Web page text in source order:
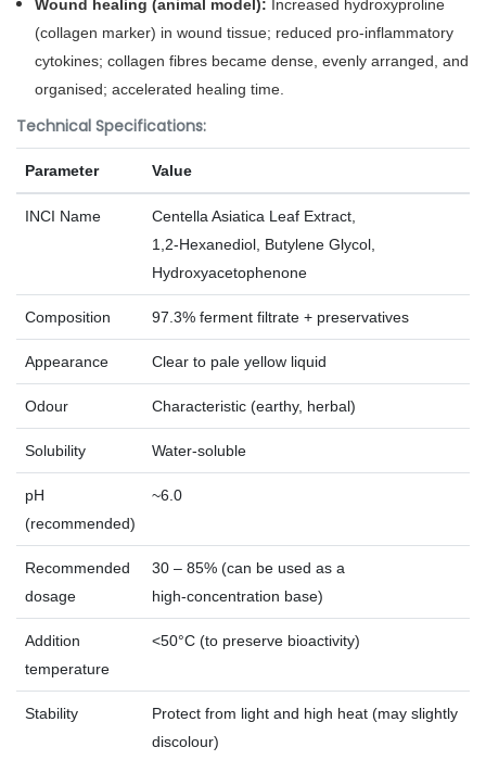
Wound healing (animal model): Increased hydroxyproline
(collagen marker) in wound tissue; reduced pro‑inflammatory
cytokines; collagen fibres became dense, evenly arranged, and
organised; accelerated healing time.
Technical Specifications:
Parameter Value
INCI Name
Centella Asiatica Leaf Extract,
1,2‑Hexanediol, Butylene Glycol,
Hydroxyacetophenone
Composition 97.3% ferment filtrate + preservatives
Appearance Clear to pale yellow liquid
Odour Characteristic (earthy, herbal)
Solubility Water‑soluble
pH
(recommended)
~6.0
Recommended
dosage
30 – 85% (can be used as a
high‑concentration base)
Addition
temperature
<50°C (to preserve bioactivity)
Stability
Protect from light and high heat (may slightly
discolour)